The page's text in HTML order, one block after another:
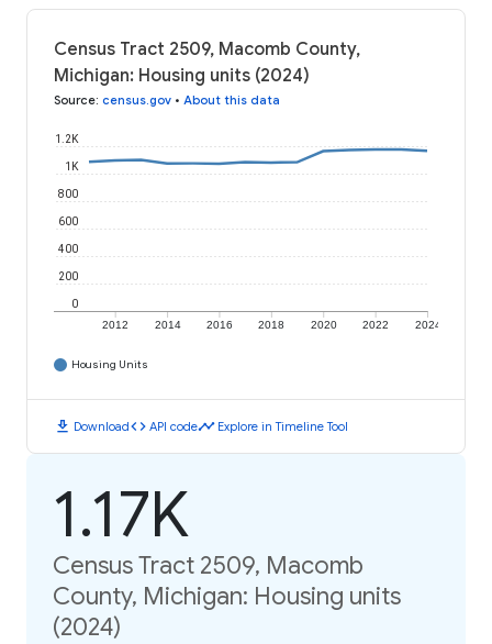
Census Tract 2509, Macomb County,
Michigan: Housing units (2024)
Source: census.gov • About this data
2012 2014 2016 2018 2020 2022 2024
0
200
400
600
800
1K
1.2K
Housing Units
download Downloadcode API codetimeline Explore in Timeline Tool
1.17K
Census Tract 2509, Macomb
County, Michigan: Housing units
(2024)